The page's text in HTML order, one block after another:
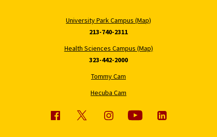
University Park Campus (Map)
213-740-2311
Health Sciences Campus (Map)
323-442-2000
Tommy Cam
Hecuba Cam